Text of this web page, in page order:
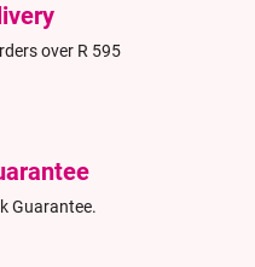
over R 595
Guarantee.